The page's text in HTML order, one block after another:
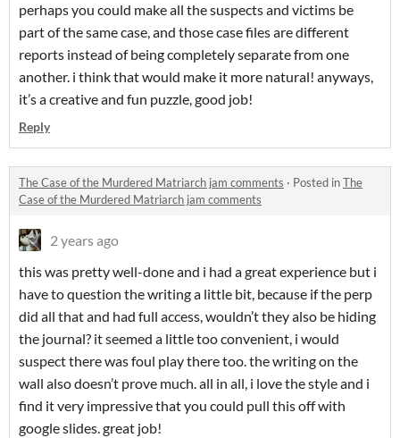
perhaps you could make all the suspects and victims be
part of the same case, and those case files are different
reports instead of being completely separate from one
another. i think that would make it more natural! anyways,
it’s a creative and fun puzzle, good job!
Reply
The Case of the Murdered Matriarch jam comments · Posted inThe
Case of the Murdered Matriarch jam comments
2 years ago
this was pretty well-done and i had a great experience but i
have to question the writing a little bit, because if the perp
did all that and had full access, wouldn’t they also be hiding
the journal? it seemed a little too convenient, i would
suspect there was foul play there too. the writing on the
wall also doesn’t prove much. all in all, i love the style and i
find it very impressive that you could pull this off with
google slides. great job!